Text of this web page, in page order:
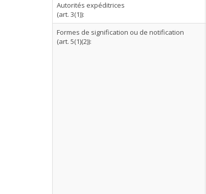
Autorités expéditrices
(art. 3(1)):
Formes de signification ou de notification
(art. 5(1)(2)):